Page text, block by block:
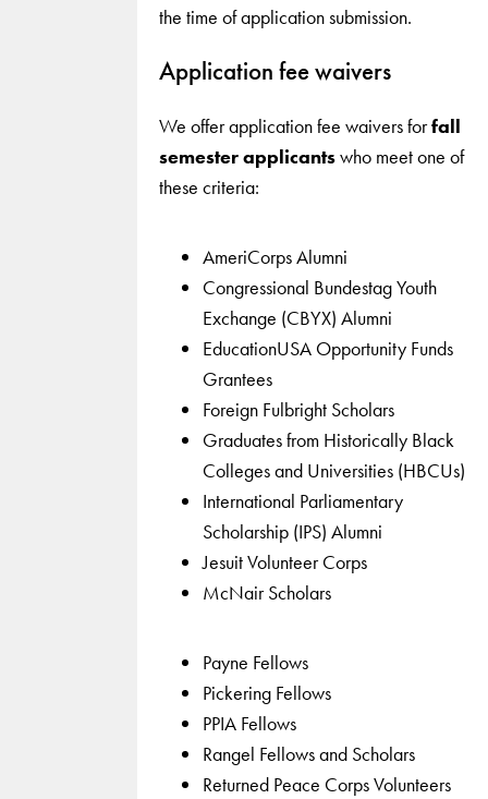
the time of application submission.
Application fee waivers
We offer application fee waivers forfall
semester applicantswho meet one of
these criteria:
AmeriCorps Alumni
Congressional Bundestag Youth
Exchange (CBYX) Alumni
EducationUSA Opportunity Funds
Grantees
Foreign Fulbright Scholars
Graduates from Historically Black
Colleges and Universities (HBCUs)
International Parliamentary
Scholarship (IPS) Alumni
Jesuit Volunteer Corps
McNair Scholars
Payne Fellows
Pickering Fellows
PPIA Fellows
Rangel Fellows and Scholars
Returned Peace Corps Volunteers